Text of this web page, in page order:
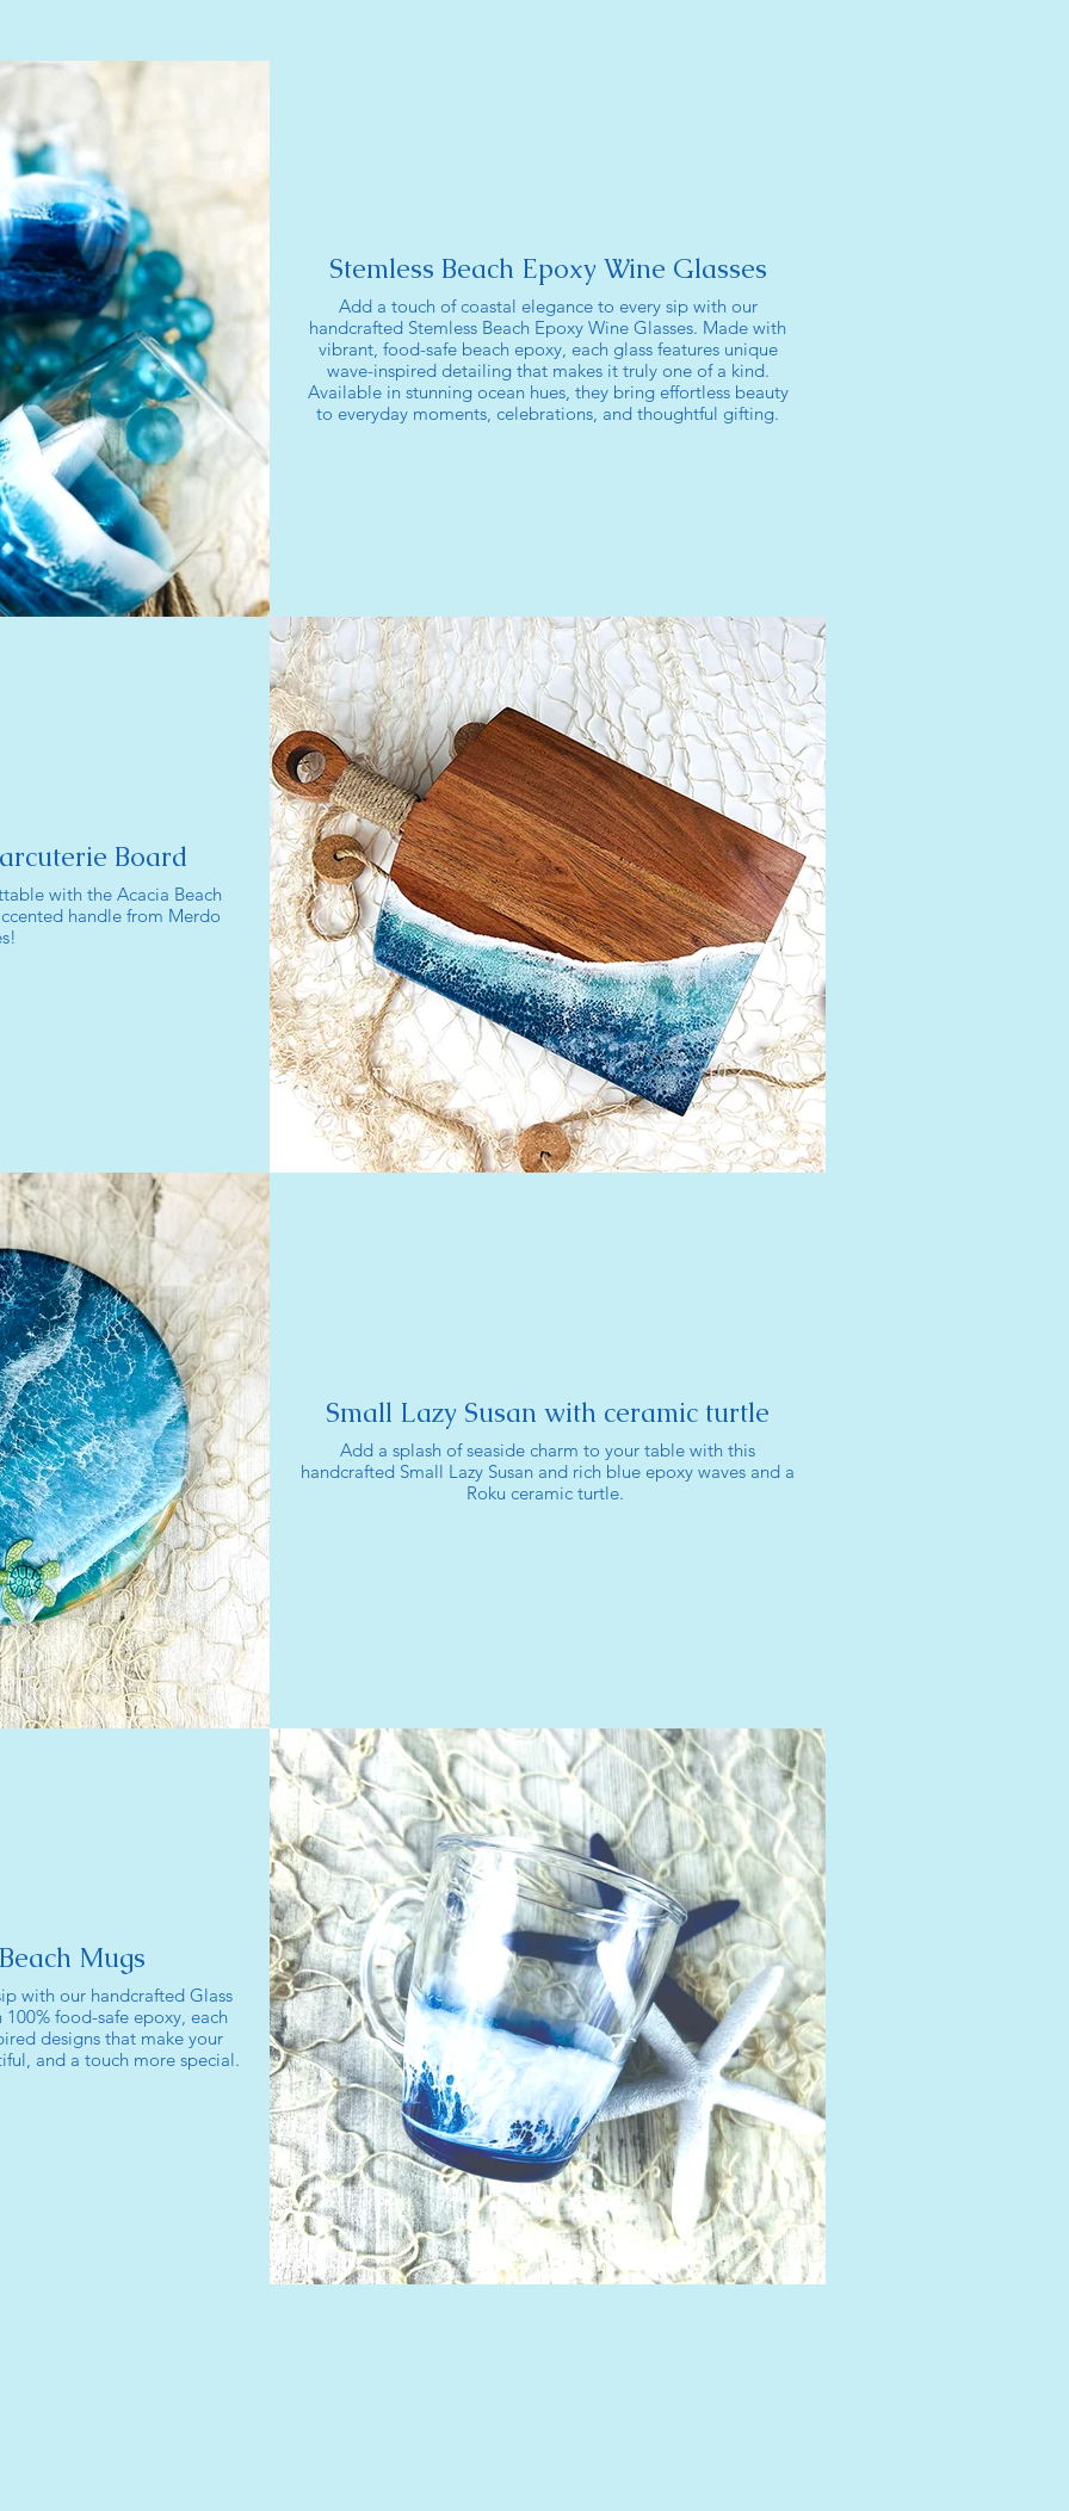
Stemless Beach Epoxy Wine Glasses
Add a touch of coastal elegance to every sip with our
handcrafted Stemless Beach Epoxy Wine Glasses. Made with
vibrant, food-safe beach epoxy, each glass features unique
wave-inspired detailing that makes it truly one of a kind.
Available in stunning ocean hues, they bring effortless beauty
to everyday moments, celebrations, and thoughtful gifting.
Board
with the Acacia Beach
handle from Merdo
Small Lazy Susan with ceramic turtle
Add a splash of seaside charm to your table with this
handcrafted Small Lazy Susan and rich blue epoxy waves and a
Roku ceramic turtle.
Mugs
with our handcrafted Glass
food-safe epoxy, each
designs that make your
and a touch more special.